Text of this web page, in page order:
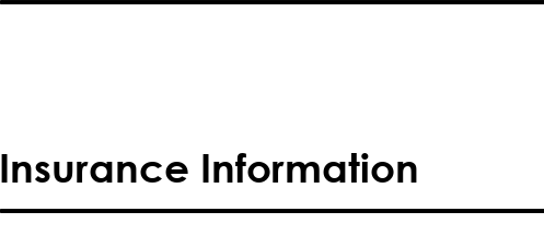
Insurance Information